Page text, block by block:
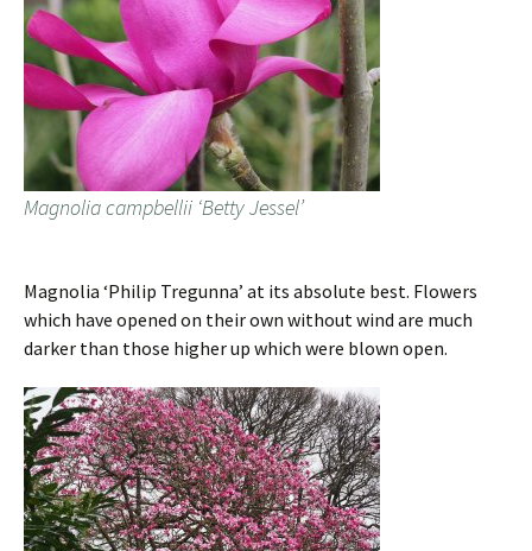
Magnolia campbellii ‘Betty Jessel’
Magnolia ‘Philip Tregunna’ at its absolute best. Flowers
which have opened on their own without wind are much
darker than those higher up which were blown open.